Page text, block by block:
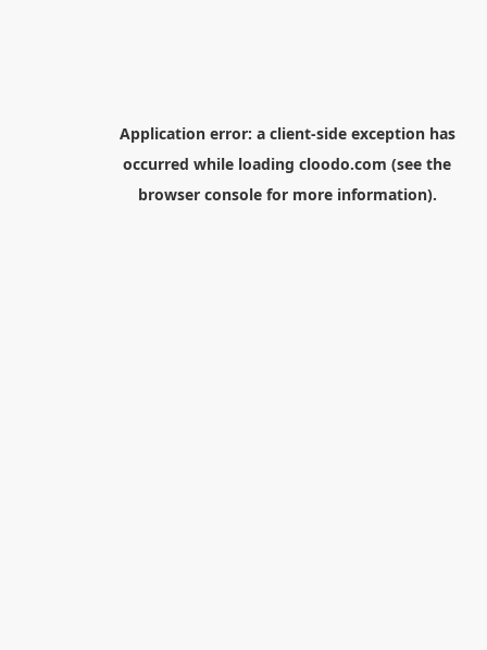
Application error: a client-side exception has
occurred while loading cloodo.com (see the
browser consolefor more information).